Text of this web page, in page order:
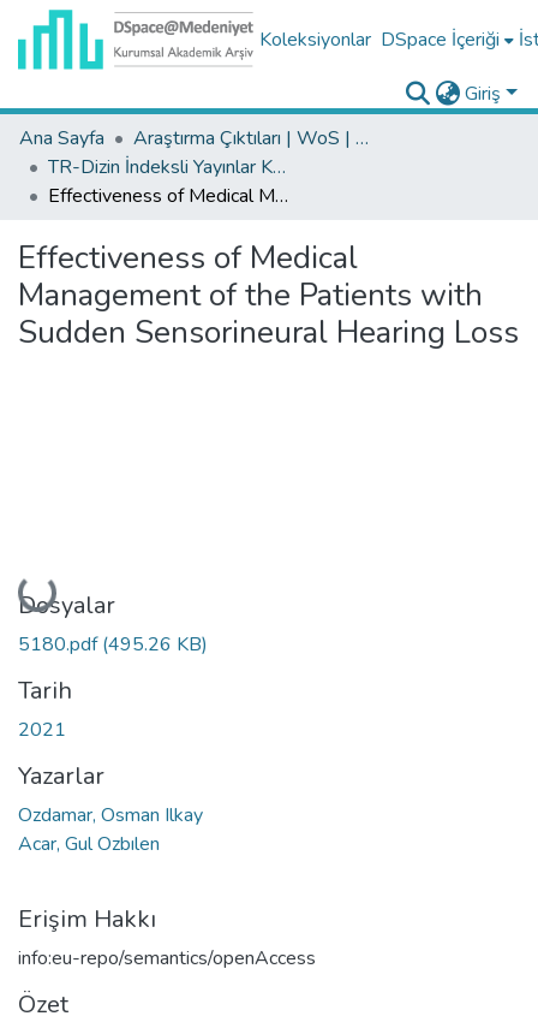
Koleksiyonlar DSpace İçeriği
Giriş
Ana Sayfa
Araştırma Çıktıları | WoS | Scopus | TR-Dizin | PubMed
TR-Dizin İndeksli Yayınlar Koleksiyonu
Effectiveness of Medical Management of the Patients with Sudden Sensorineural Hearing Loss
Effectiveness of Medical
Management of the Patients with
Sudden Sensorineural Hearing Loss
Yükleniyor...
Dosyalar
5180.pdf(495.26 KB)
Tarih
2021
Yazarlar
Ozdamar, Osman Ilkay
Acar, Gul Ozbılen
Erişim Hakkı
info:eu-repo/semantics/openAccess
Özet